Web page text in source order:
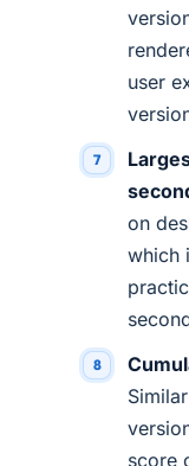
user
on
which
score